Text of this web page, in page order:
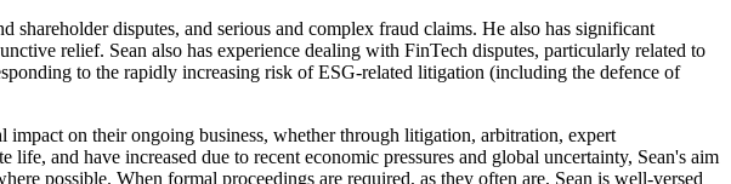
disputes, and serious and complex fraud claims. He also has significant
relief. Sean also has experience dealing with FinTech disputes, particularly related to
to the rapidly increasing risk of ESG-related litigation (including the defence of
on their ongoing business, whether through litigation, arbitration, expert
and have increased due to recent economic pressures and global uncertainty, Sean's aim
possible. When formal proceedings are required, as they often are, Sean is well-versed